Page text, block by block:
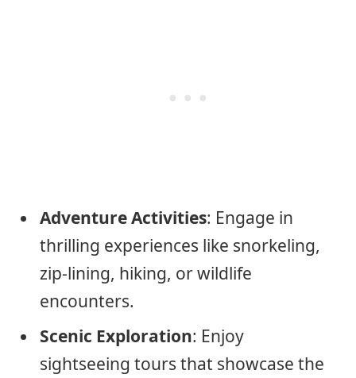
Adventure Activities: Engage in
thrilling experiences like snorkeling,
zip-lining, hiking, or wildlife
encounters.
Scenic Exploration: Enjoy
sightseeing tours that showcase the